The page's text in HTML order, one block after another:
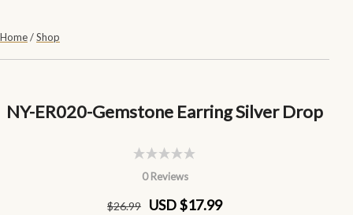
Home/Shop
NY-ER020-Gemstone Earring Silver Drop
0 Reviews
$26.99 USD $17.99